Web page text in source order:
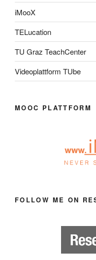
iMooX
TELucation
TU Graz TeachCenter
Videoplattform TUbe
MOOC PLATTFORM
FOLLOW ME ON